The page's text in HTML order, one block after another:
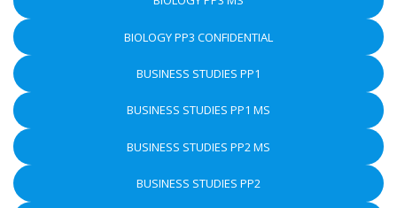
BIOLOGY PP3 CONFIDENTIAL
BUSINESS STUDIES PP1
BUSINESS STUDIES PP1 MS
BUSINESS STUDIES PP2 MS
BUSINESS STUDIES PP2